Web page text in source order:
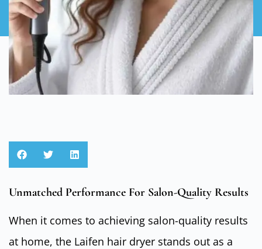
Unmatched Performance For Salon-Quality Results
When it comes to achieving salon-quality results
at home, the Laifen hair dryer stands out as a